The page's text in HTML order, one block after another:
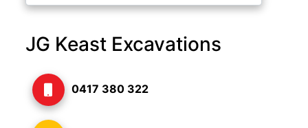
JG Keast Excavations
0417 380 322